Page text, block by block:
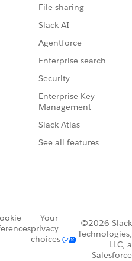
File sharing
Slack AI
Agentforce
Enterprise search
Security
Enterprise Key
Management
Slack Atlas
See all features
Your
privacy
choices
©2026 Slack
Technologies,
LLC, a
Salesforce